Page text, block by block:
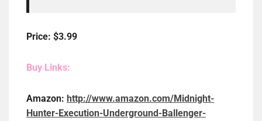
Price: $3.99
Buy Links:
Amazon: http://www.amazon.com/Midnight-
Hunter-Execution-Underground-Ballenger-